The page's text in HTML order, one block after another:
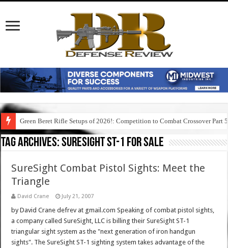
Green Beret Rifle Setups of 2026!: Competition to Combat Crossover Part 5
Tag Archives:suresight st-1 for sale
SureSight Combat Pistol Sights: Meet the
Triangle
David Crane July 21, 2007
by David Crane defrev at gmail.com Speaking of combat pistol sights,
a company called SureSight, LLC is billing their SureSight ST-1
triangular sight system as the "next generation of iron handgun
sights". The SureSight ST-1 sighting system takes advantage of the